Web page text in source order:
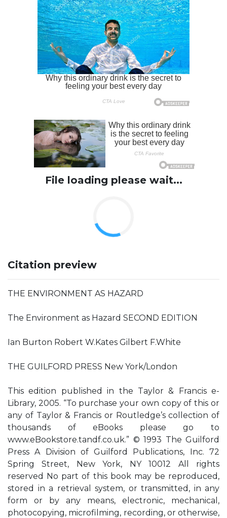
File loading please wait...
Citation preview
THE ENVIRONMENT AS HAZARD
The Environment as Hazard SECOND EDITION
Ian Burton Robert W.Kates Gilbert F.White
THE GUILFORD PRESS New York/London
This edition published in the Taylor & Francis e-
Library, 2005. “To purchase your own copy of this or
any of Taylor & Francis or Routledge’s collection of
thousands of eBooks please go to
www.eBookstore.tandf.co.uk.” © 1993 The Guilford
Press A Division of Guilford Publications, Inc. 72
Spring Street, New York, NY 10012 All rights
reserved No part of this book may be reproduced,
stored in a retrieval system, or transmitted, in any
form or by any means, electronic, mechanical,
photocopying, microfilming, recording, or otherwise,